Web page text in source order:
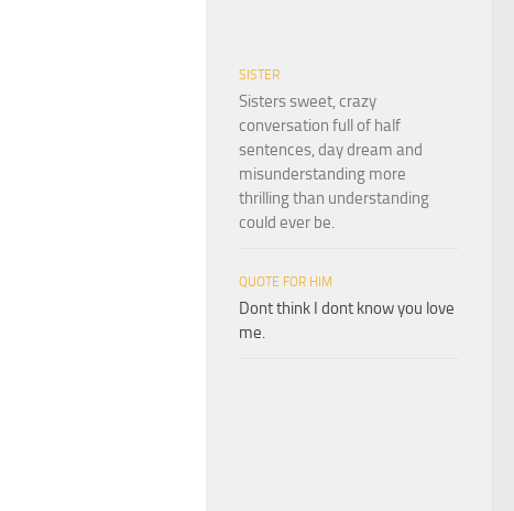
SISTER
Sisters sweet, crazy
conversation full of half
sentences, day dream and
misunderstanding more
thrilling than understanding
could ever be.
QUOTE FOR HIM
Dont think I dont know you love
me.